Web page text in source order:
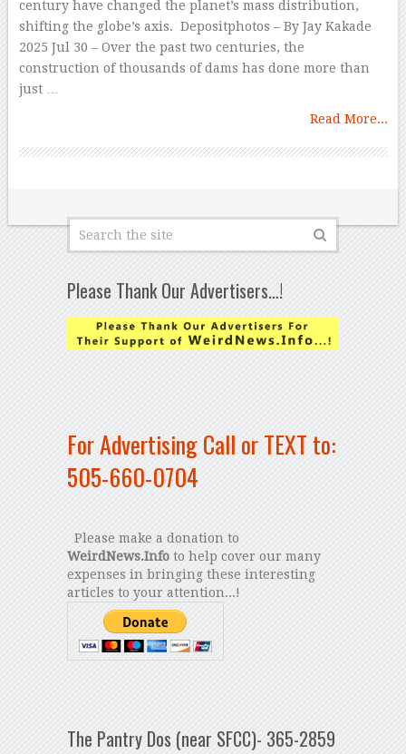
century have changed the planet’s mass distribution,
shifting the globe’s axis. Depositphotos – By Jay Kakade
2025 Jul 30 – Over the past two centuries, the
construction of thousands of dams has done more than
just …
Read More...
Please Thank Our Advertisers…!
For Advertising Call or TEXT to:
505-660-0704
Please make a donation to
WeirdNews.Infoto help cover our many
expenses in bringing these interesting
articles to your attention...!
The Pantry Dos (near SFCC)- 365-2859